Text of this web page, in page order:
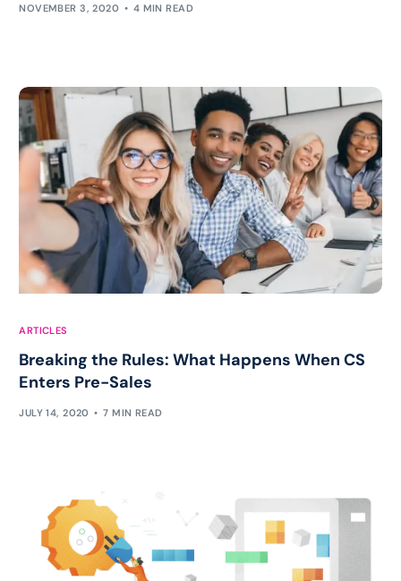
NOVEMBER 3, 2020 4 MIN READ
ARTICLES
Breaking the Rules: What Happens When CS
Enters Pre-Sales
JULY 14, 2020 7 MIN READ